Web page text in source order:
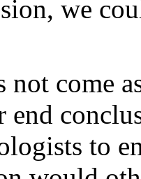
we
not come
end
to